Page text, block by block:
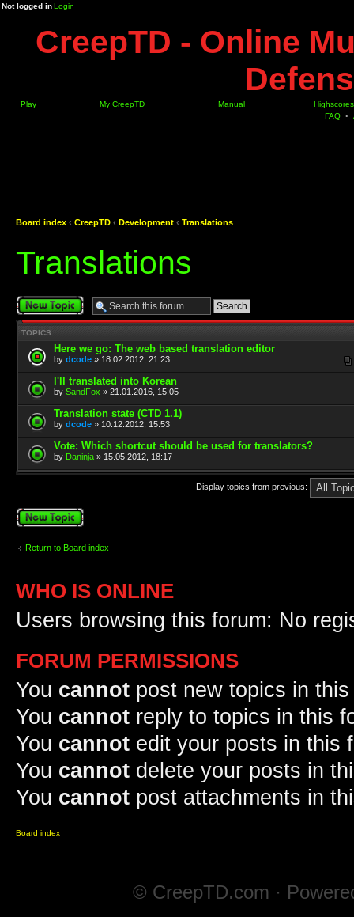
Not logged inLogin
CreepTD - Online
Play My CreepTD Manual
Highscores
FAQ •
Board index ‹ CreepTD ‹ Development ‹ Translations
Translations
Post a new topic
TOPICS
Here we go: The web based translation editor
by dcode » 18.02.2012, 21:23
I'll translated into Korean
by SandFox » 21.01.2016, 15:05
Translation state (CTD 1.1)
by dcode » 10.12.2012, 15:53
Vote: Which shortcut should be used for translators?
by Daninja » 15.05.2012, 18:17
Display topics from previous:
Post a new topic
Return to Board index
WHO IS ONLINE
Users browsing this forum: No
FORUM PERMISSIONS
You cannot post new topics in
You cannot reply to topics in this
You cannot edit your posts in this
You cannot delete your posts in
You cannot post attachments in
Board index
© CreepTD.com ·